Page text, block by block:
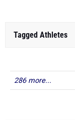
Tagged Athletes
286 more...